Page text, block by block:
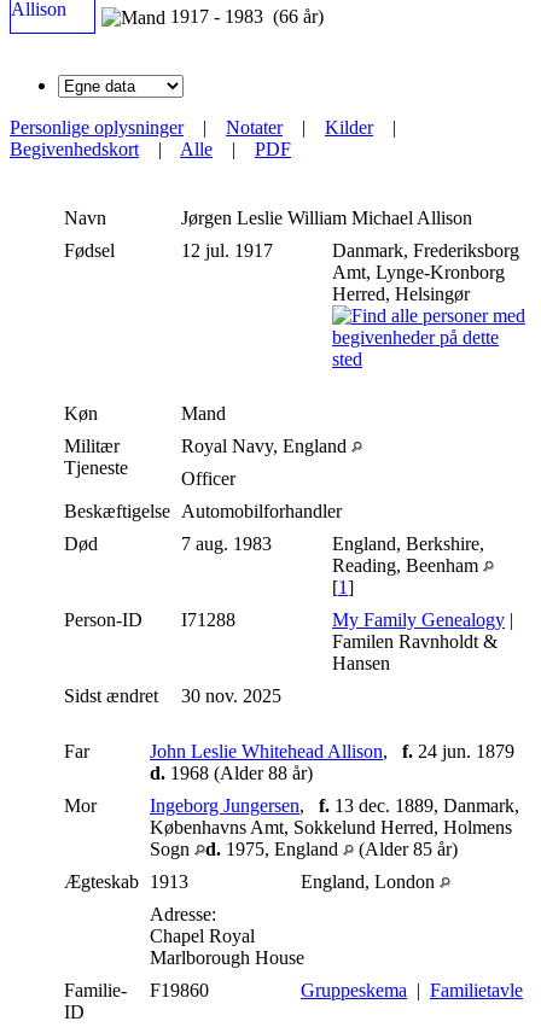
1917 - 1983 (66 år)
Personlige oplysninger| Notater| Kilder|
Begivenhedskort | Alle | PDF
Navn Jørgen Leslie William Michael Allison
Fødsel
12 jul. 1917
Danmark, Frederiksborg
Amt, Lynge-Kronborg
Herred, Helsingør
Køn
Mand
Militær
Tjeneste
Royal Navy, England
Officer
Beskæftigelse Automobilforhandler
Død
7 aug. 1983
England, Berkshire,
Reading, Beenham
[1]
Person-ID
I71288 My Family Genealogy |
Familen Ravnholdt &
Hansen
Sidst ændret
30 nov. 2025
Far John Leslie Whitehead Allison, f. 24 jun. 1879
d. 1968 (Alder 88 år)
Mor
Ingeborg Jungersen, f. 13 dec. 1889, Danmark,
Københavns Amt, Sokkelund Herred, Holmens
Sogn
d. 1975, England
(Alder 85 år)
Ægteskab 1913
England, London
Adresse:
Chapel Royal
Marlborough House
Familie-
ID
F19860 Gruppeskema | Familietavle